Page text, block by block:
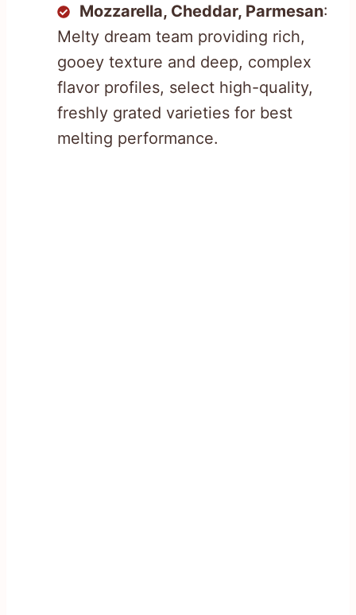
Mozzarella, Cheddar, Parmesan:
Melty dream team providing rich,
gooey texture and deep, complex
flavor profiles, select high-quality,
freshly grated varieties for best
melting performance.